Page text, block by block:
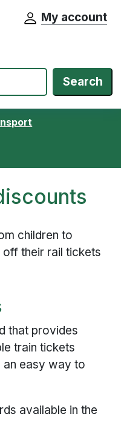
Council website home
My account
Search
children to
their rail tickets
that provides
train tickets
an easy way to
available in the